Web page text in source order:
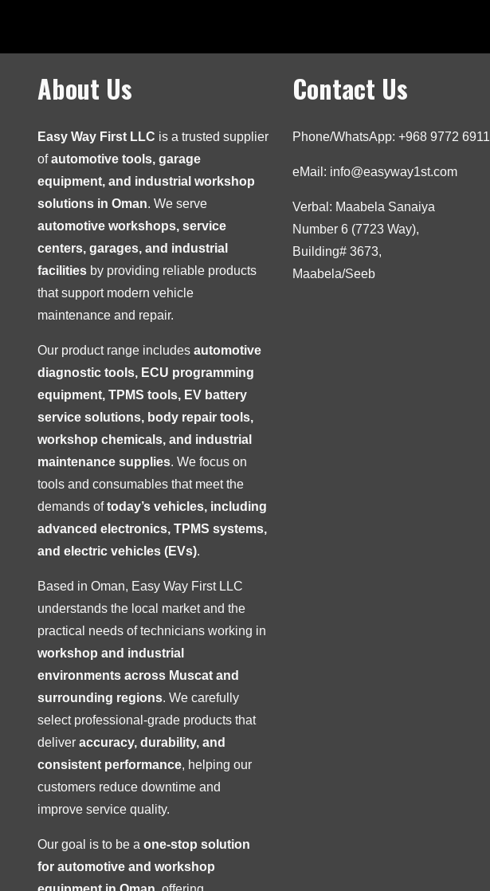
About Us
Easy Way First LLC is a trusted supplier
ofautomotive tools, garage
equipment, and industrial workshop
solutions in Oman. We serve
automotive workshops, service
centers, garages, and industrial
facilities by providing reliable products
that support modern vehicle
maintenance and repair.
Our product range includes automotive
diagnostic tools, ECU programming
equipment, TPMS tools, EV battery
service solutions, body repair tools,
workshop chemicals, and industrial
maintenance supplies. We focus on
tools and consumables that meet the
demands oftoday’s vehicles, including
advanced electronics, TPMS systems,
and electric vehicles (EVs).
Based in Oman, Easy Way First LLC
understands the local market and the
practical needs of technicians working in
workshop and industrial
environments across Muscat and
surrounding regions. We carefully
select professional-grade products that
deliver accuracy, durability, and
consistent performance, helping our
customers reduce downtime and
improve service quality.
Our goal is to be a one-stop solution
for automotive and workshop
Contact Us
Phone/WhatsApp: +968 9772 6911
eMail: info@easyway1st.com
Verbal: Maabela Sanaiya
Number 6 (7723 Way),
Building# 3673,
Maabela/Seeb